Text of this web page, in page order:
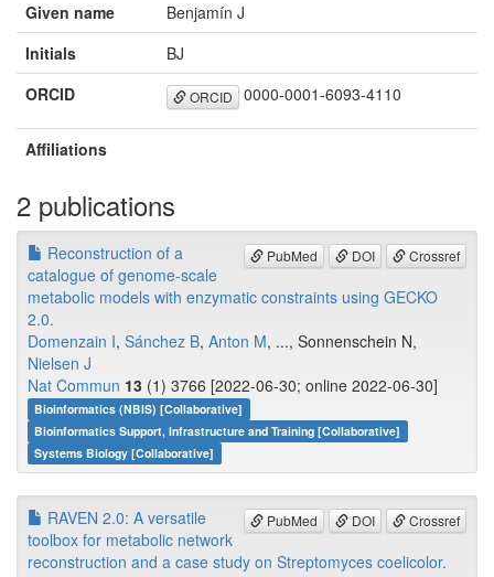
Given name
Benjamín J
Initials
BJ
ORCID
ORCID 0000-0001-6093-4110
Affiliations
2 publications
PubMed DOI Crossref
Reconstruction of a
catalogue of genome-scale
metabolic models with enzymatic constraints using GECKO
2.0.
Domenzain I, Sánchez B, Anton M, ..., Sonnenschein N,
Nielsen J
Nat Commun 13 (1) 3766 [2022-06-30; online 2022-06-30]
Bioinformatics (NBIS) [Collaborative]
Bioinformatics Support, Infrastructure and Training [Collaborative]
Systems Biology [Collaborative]
PubMed DOI Crossref
RAVEN 2.0: A versatile
toolbox for metabolic network
reconstruction and a case study on Streptomyces coelicolor.